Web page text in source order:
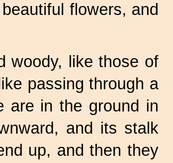
flowers, and
woody, like those of
passing through a
are in the ground in
and its stalk
up, and then they